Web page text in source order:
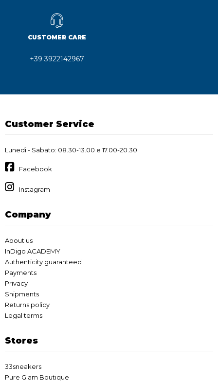
CUSTOMER CARE
+39 3922142967
Customer Service
Lunedi - Sabato: 08.30-13.00 e 17.00-20.30
Facebook
Instagram
Company
About us
InDigo ACADEMY
Authenticity guaranteed
Payments
Privacy
Shipments
Returns policy
Legal terms
Stores
33sneakers
Pure Glam Boutique